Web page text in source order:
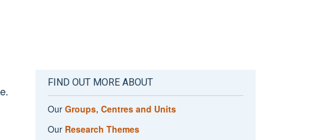
FIND OUT MORE ABOUT
Our Groups, Centres and Units
Our Research Themes